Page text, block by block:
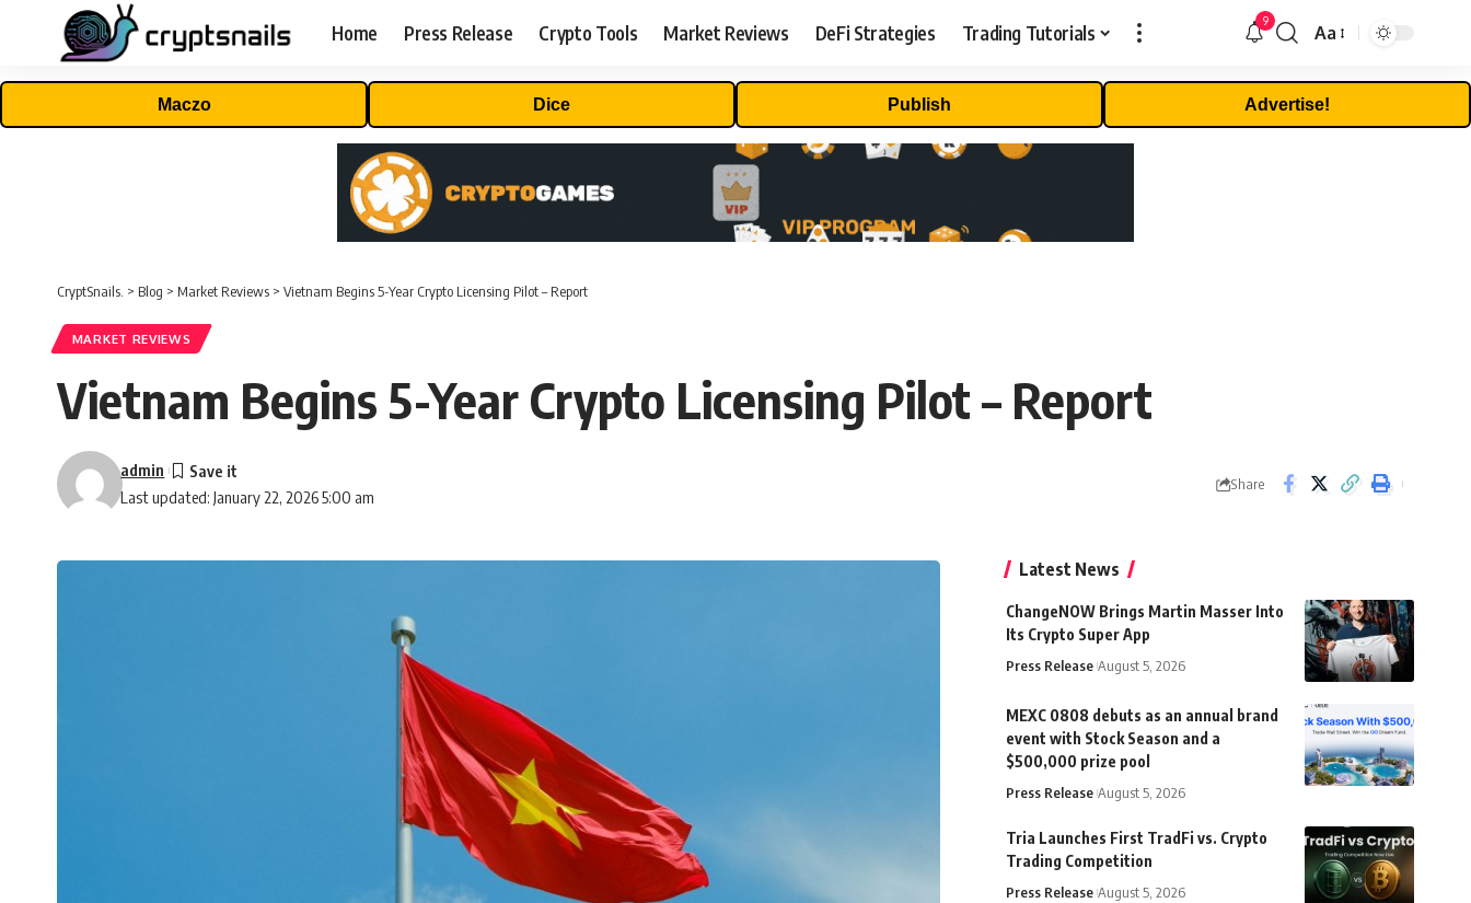
Home Press Release Crypto Tools Market Reviews DeFi Strategies Trading Tutorials 9
Font
Aa
Maczo Dice Publish Advertise!
CryptSnails. > Blog > Market Reviews > Vietnam Begins 5-Year Crypto Licensing Pilot – Report
MARKET REVIEWS
Vietnam Begins 5-Year Crypto Licensing Pilot – Report
Last updated: January 22, 2026 5:00 am
admin
Share
Latest News
ChangeNOW Brings Martin Masser Into
Its Crypto Super App
Press Release August 5, 2026
MEXC 0808 debuts as an annual brand
event with Stock Season and a
$500,000 prize pool
Press Release August 5, 2026
Tria Launches First TradFi vs. Crypto
Trading Competition
Press Release August 5, 2026